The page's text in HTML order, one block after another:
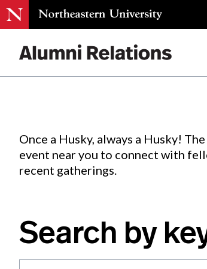
Events.
Once a Husky, always a Husky!
event near you to connect with
recent gatherings.
Search by